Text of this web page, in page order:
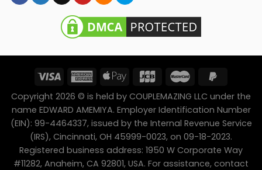
Copyright 2026 © is held by COUPLEMAZING LLC under the
name EDWARD AMEMIYA. Employer Identification Number
(EIN): 99-4464337, issued by the Internal Revenue Service
(IRS), Cincinnati, OH 45999-0023, on 09-18-2023.
Registered business address: 1950 W Corporate Way
#11282, Anaheim, CA 92801, USA. For assistance, contact